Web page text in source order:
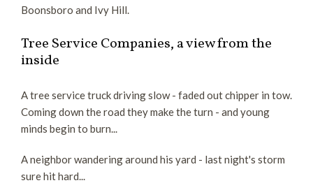
Boonsboro and Ivy Hill.
Tree Service Companies, a view from the
inside
A tree service truck driving slow - faded out chipper in tow.
Coming down the road they make the turn - and young
minds begin to burn...
A neighbor wandering around his yard - last night's storm
sure hit hard...